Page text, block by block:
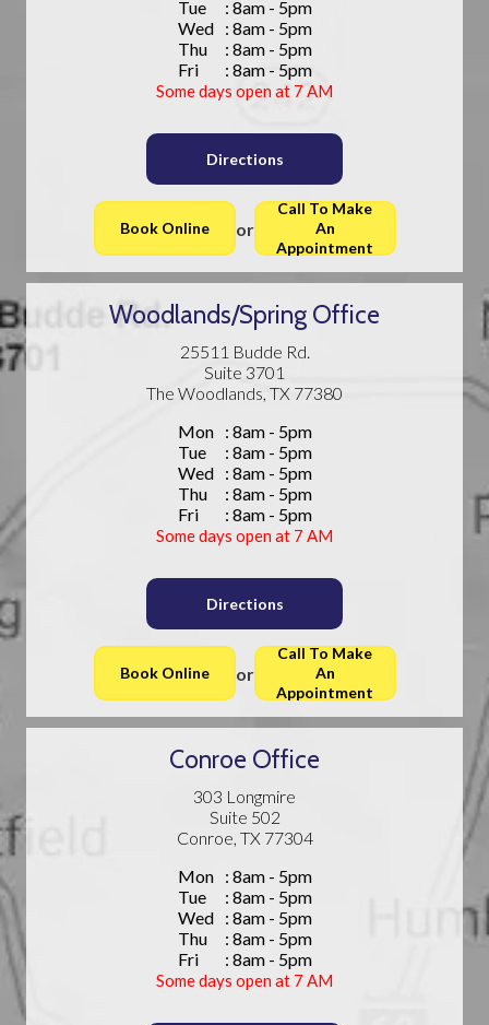
Tue
: 8am - 5pm
Wed
: 8am - 5pm
Thu
: 8am - 5pm
Fri
: 8am - 5pm
Some days open at 7 AM
Directions
Book Online or
Call To Make
An
Appointment
Woodlands/Spring Office
25511 Budde Rd.
Suite 3701
The Woodlands, TX 77380
Mon
: 8am - 5pm
Tue
: 8am - 5pm
Wed
: 8am - 5pm
Thu
: 8am - 5pm
Fri
: 8am - 5pm
Some days open at 7 AM
Directions
Book Online or
Call To Make
An
Appointment
Conroe Office
303 Longmire
Suite 502
Conroe, TX 77304
Mon
: 8am - 5pm
Tue
: 8am - 5pm
Wed
: 8am - 5pm
Thu
: 8am - 5pm
Fri
: 8am - 5pm
Some days open at 7 AM